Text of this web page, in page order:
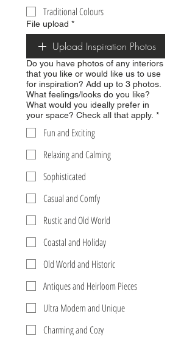
Traditional Colours
File upload *
Upload Inspiration Photos
Do you have photos of any interiors
that you like or would like us to use
for inspiration? Add up to 3 photos.
What feelings/looks do you like?
What would you ideally prefer in
your space? Check all that apply. *
Fun and Exciting
Relaxing and Calming
Sophisticated
Casual and Comfy
Rustic and Old World
Coastal and Holiday
Old World and Historic
Antiques and Heirloom Pieces
Ultra Modern and Unique
Charming and Cozy